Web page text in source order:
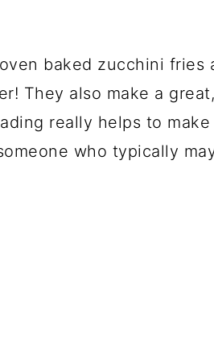
baked zucchini fries
They also make a
really helps to
who typically